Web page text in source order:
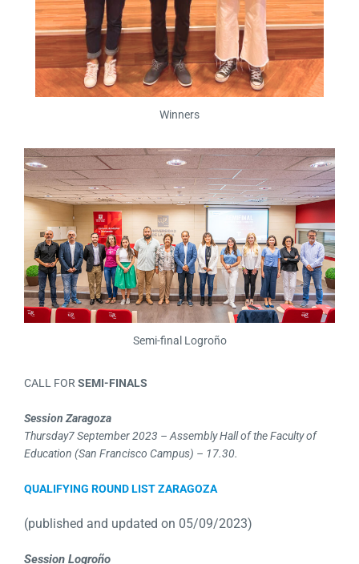
Winners
Semi-final Logroño
CALL FOR SEMI-FINALS
Session Zaragoza
Thursday7 September 2023 – Assembly Hall of the Faculty of
Education (San Francisco Campus) – 17.30.
QUALIFYING ROUND LIST ZARAGOZA
(published and updated on 05/09/2023)
Session Logroño